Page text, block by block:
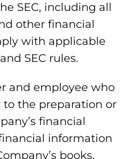
SEC, including all
other financial
with applicable
SEC rules.
and employee who
the preparation or
financial
information
books,